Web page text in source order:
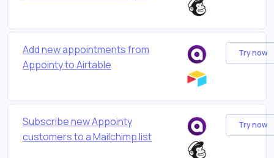
Add new appointments from
Appointy to Airtable
Try now
Subscribe new Appointy
customers to a Mailchimp list
Try now